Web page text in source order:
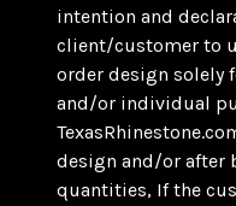
intention and
client/customer to
order design solely
and/or individual
design and/or after
quantities, If the